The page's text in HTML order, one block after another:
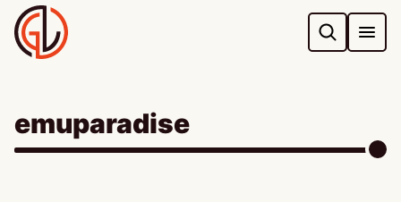
Skip
to
content
emuparadise